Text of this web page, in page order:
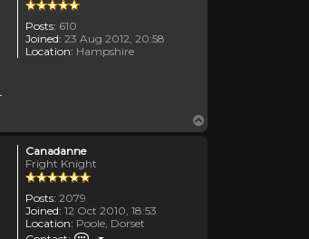
Posts: 610
Joined: 23 Aug 2012, 20:58
Location: Hampshire
Canadanne
Fright Knight
Posts: 2079
Joined: 12 Oct 2010, 18:53
Location: Poole, Dorset
Contact Canadanne